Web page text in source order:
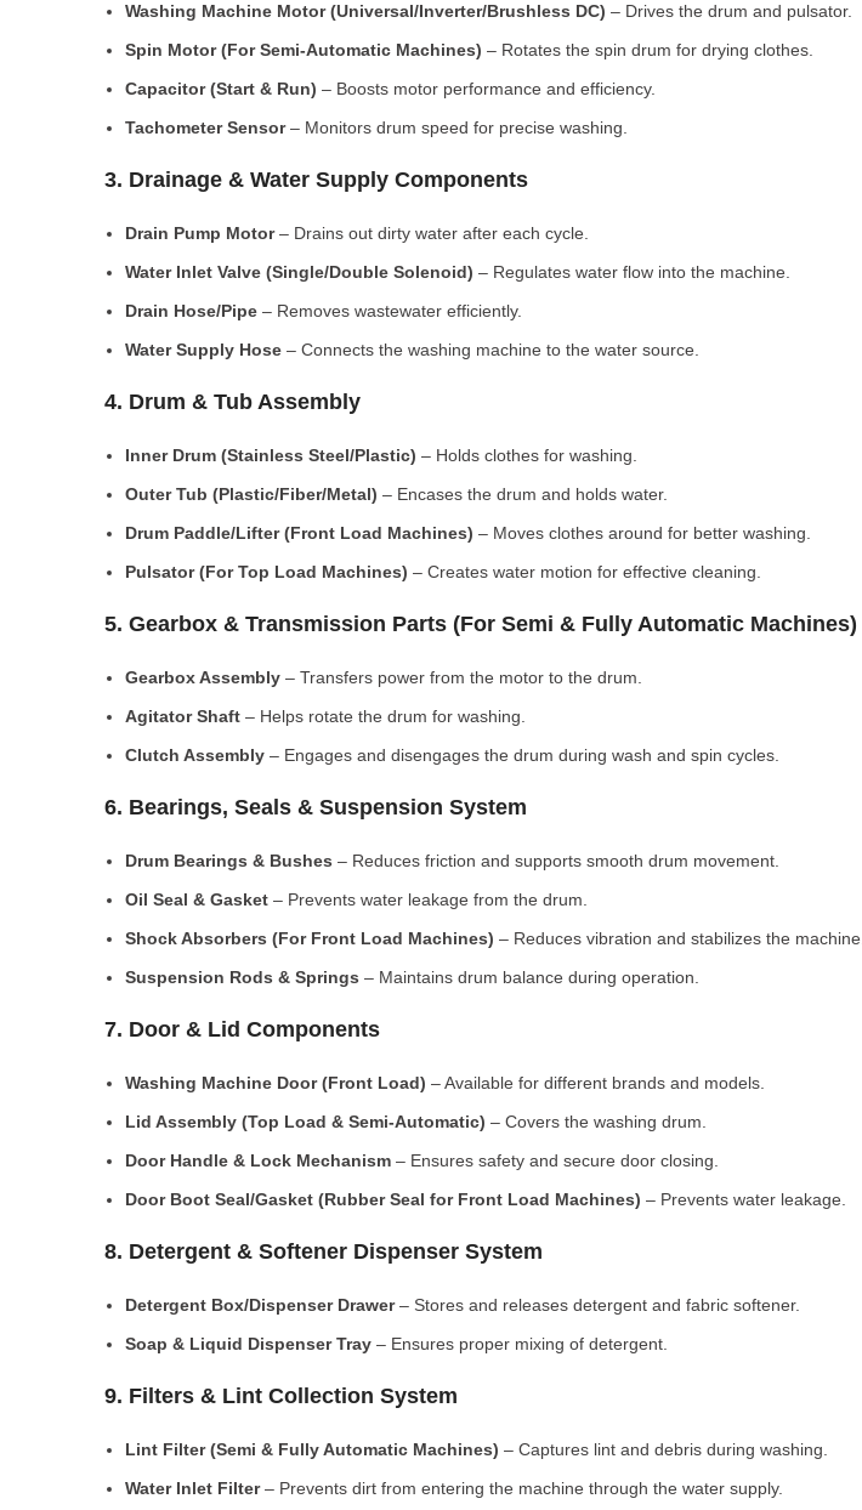
Washing Machine Motor (Universal/Inverter/Brushless DC) – Drives the drum and pulsator.
Spin Motor (For Semi-Automatic Machines) – Rotates the spin drum for drying clothes.
Capacitor (Start & Run) – Boosts motor performance and efficiency.
Tachometer Sensor– Monitors drum speed for precise washing.
3. Drainage & Water Supply Components
Drain Pump Motor– Drains out dirty water after each cycle.
Water Inlet Valve (Single/Double Solenoid) – Regulates water flow into the machine.
Drain Hose/Pipe – Removes wastewater efficiently.
Water Supply Hose – Connects the washing machine to the water source.
4. Drum & Tub Assembly
Inner Drum (Stainless Steel/Plastic) – Holds clothes for washing.
Outer Tub (Plastic/Fiber/Metal) – Encases the drum and holds water.
Drum Paddle/Lifter (Front Load Machines) – Moves clothes around for better washing.
Pulsator (For Top Load Machines) – Creates water motion for effective cleaning.
5. Gearbox & Transmission Parts (For Semi & Fully Automatic Machines)
Gearbox Assembly – Transfers power from the motor to the drum.
Agitator Shaft – Helps rotate the drum for washing.
Clutch Assembly – Engages and disengages the drum during wash and spin cycles.
6. Bearings, Seals & Suspension System
Drum Bearings & Bushes – Reduces friction and supports smooth drum movement.
Oil Seal & Gasket – Prevents water leakage from the drum.
Shock Absorbers (For Front Load Machines) – Reduces vibration and stabilizes the machine.
Suspension Rods & Springs – Maintains drum balance during operation.
7. Door & Lid Components
Washing Machine Door (Front Load) – Available for different brands and models.
Lid Assembly (Top Load & Semi-Automatic) – Covers the washing drum.
Door Handle & Lock Mechanism – Ensures safety and secure door closing.
Door Boot Seal/Gasket (Rubber Seal for Front Load Machines) – Prevents water leakage.
8. Detergent & Softener Dispenser System
Detergent Box/Dispenser Drawer– Stores and releases detergent and fabric softener.
Soap & Liquid Dispenser Tray – Ensures proper mixing of detergent.
9. Filters & Lint Collection System
Lint Filter (Semi & Fully Automatic Machines) – Captures lint and debris during washing.
Water Inlet Filter– Prevents dirt from entering the machine through the water supply.